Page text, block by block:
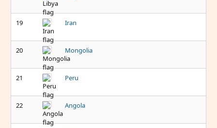
19 Iran
20 Mongolia
21 Peru
22 Angola